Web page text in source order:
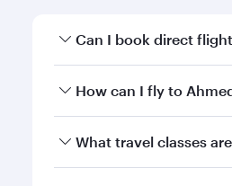
Can I book direct
Yes, Qatar Airways
How can I fly to
You can fly directly to
What travel classes